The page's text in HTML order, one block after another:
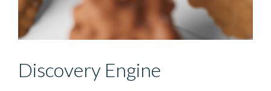
Discovery Engine